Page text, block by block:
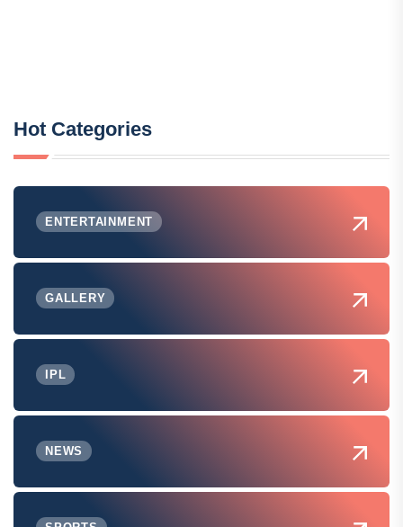
Hot Categories
ENTERTAINMENT
GALLERY
IPL
NEWS